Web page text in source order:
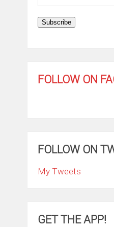
Address
Subscribe
FOLLOW ON
FOLLOW ON
My Tweets
GET THE APP!